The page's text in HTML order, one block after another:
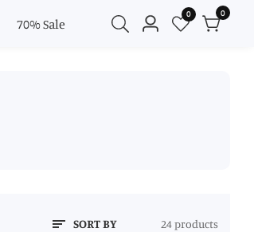
70% Sale
Log
0 0
0
SORT BY 24 products